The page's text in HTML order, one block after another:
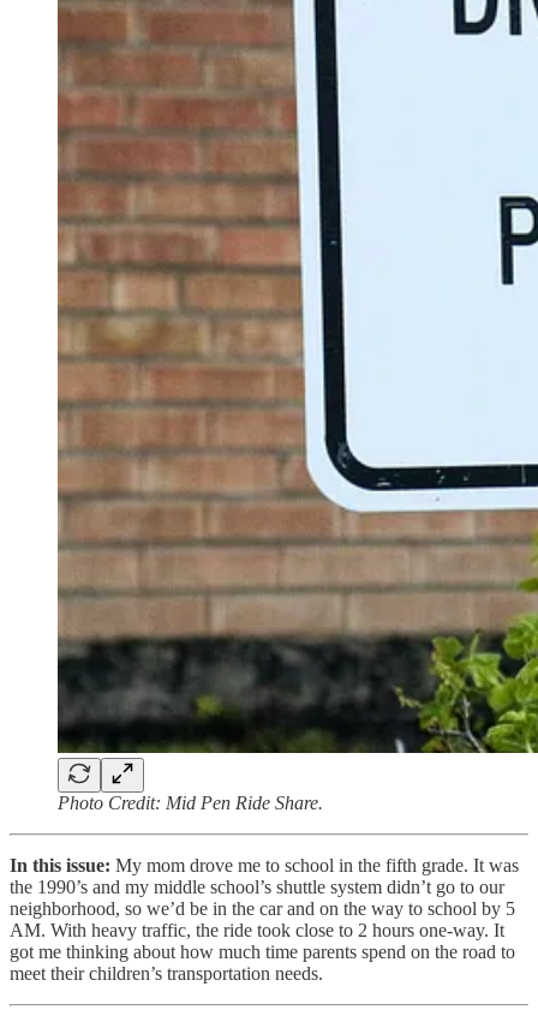
Photo Credit: Mid Pen Ride Share.
In this issue: My mom drove me to school in the fifth grade. It was
the 1990’s and my middle school’s shuttle system didn’t go to our
neighborhood, so we’d be in the car and on the way to school by 5
AM. With heavy traffic, the ride took close to 2 hours one-way. It
got me thinking about how much time parents spend on the road to
meet their children’s transportation needs.